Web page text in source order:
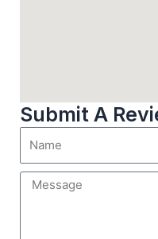
Submit A